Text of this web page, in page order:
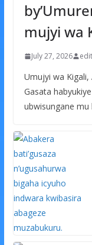
mujyi wa
July 27, 2026
Umujyi wa
Gasata
ubwisungane mu